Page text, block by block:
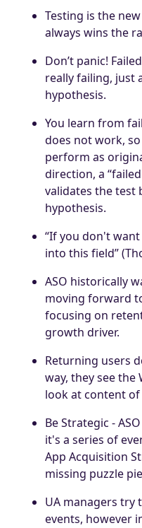
Testing is the
always wins the
Don’t panic!
really failing, just
hypothesis.
You learn from
does not work,
perform as
direction, a
validates the test
hypothesis.
“If you don't
into this field”
ASO historically
moving forward
focusing on
growth driver.
Returning users
way, they see the
look at content of
Be Strategic -
it's a series of
App Acquisition
missing puzzle
UA managers try
events, however